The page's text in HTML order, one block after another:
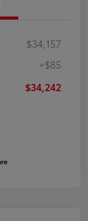
$34,157
+$85
$34,242